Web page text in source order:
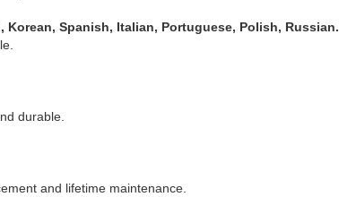
Korean, Spanish, Italian, Portuguese, Polish, Russian.
durable.
and lifetime maintenance.